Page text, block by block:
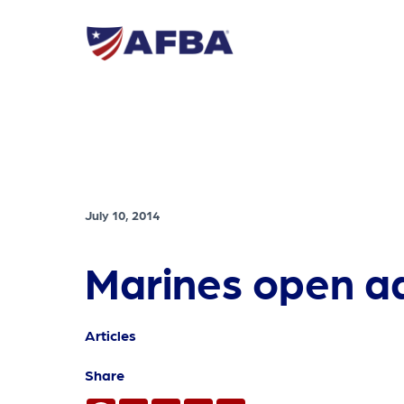
July 10, 2014
Marines open
Articles
Share